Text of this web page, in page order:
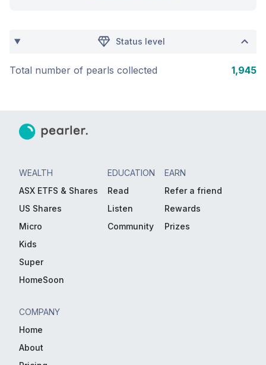
Status level
Total number of pearls collected 1,945
WEALTH
ASX ETFS & Shares
US Shares
Micro
Kids
Super
HomeSoon
EDUCATION
Read
Listen
Community
EARN
Refer a friend
Rewards
Prizes
COMPANY
Home
About